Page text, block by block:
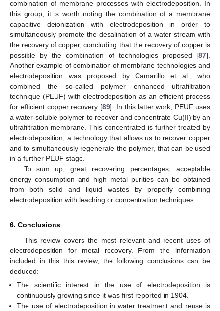
combination of membrane processes with electrodeposition. In
this group, it is worth noting the combination of a membrane
capacitive deionization with electrodeposition in order to
simultaneously promote the desalination of a water stream with
the recovery of copper, concluding that the recovery of copper is
possible by the combination of technologies proposed [87].
Another example of combination of membrane technologies and
electrodeposition was proposed by Camarillo et al., who
combined the so-called polymer enhanced ultrafiltration
technique (PEUF) with electrodeposition as an efficient process
for efficient copper recovery [89]. In this latter work, PEUF uses
a water-soluble polymer to recover and concentrate Cu(II) by an
ultrafiltration membrane. This concentrated is further treated by
electrodeposition, a technology that allows us to recover copper
and to simultaneously regenerate the polymer, that can be used
in a further PEUF stage.
To sum up, great recovering percentages, acceptable
energy consumption and high metal purities can be obtained
from both solid and liquid wastes by properly combining
electrodeposition with leaching or concentration techniques.
6. Conclusions
This review covers the most relevant and recent uses of
electrodeposition for metal recovery. From the information
included in this this review, the following conclusions can be
deduced:
The scientific interest in the use of electrodeposition is
continuously growing since it was first reported in 1904.
The use of electrodeposition in water treatment and reuse is